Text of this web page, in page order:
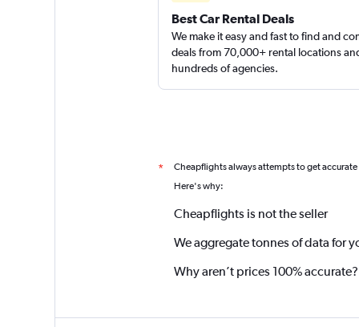
Best Car Rental Deals
We make it easy and fast to find and
deals from 70,000+ rental locations
hundreds of agencies.
* Cheapflights always attempts to get
Here's why:
Cheapflights is not the seller
We aggregate tonnes of data for
Why aren’t prices 100% accurate?